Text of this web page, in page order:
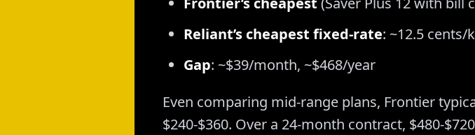
Reliant’s cheapest fixed-rate: ~12.5 cents/
Gap: ~$39/month, ~$468/year
Even comparing mid-range plans, Frontier
$240-$360. Over a 24-month contract, $480-